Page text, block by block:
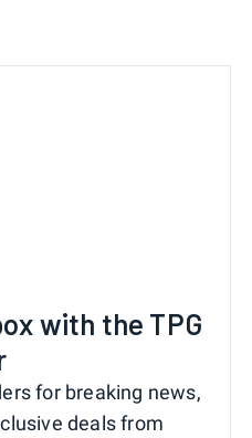
with the TPG
for breaking news,
deals from